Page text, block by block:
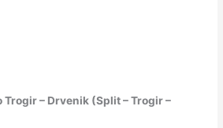
– Drvenik (Split – Trogir –